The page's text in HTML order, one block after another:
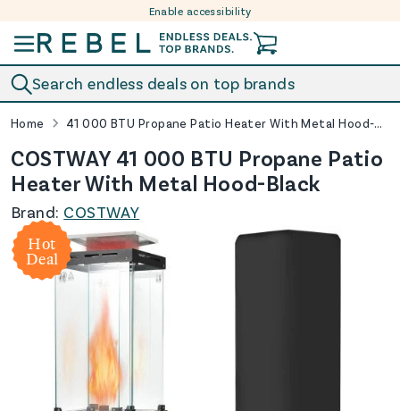
Enable accessibility
Search endless deals on top brands
Home 41 000 BTU Propane Patio Heater With Metal Hood-Black
COSTWAY 41 000 BTU Propane Patio
Heater With Metal Hood-Black
Brand: COSTWAY
Hot
Deal